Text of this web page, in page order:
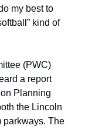
my best to
kind of
(PWC)
a report
Planning
the Lincoln
parkways. The